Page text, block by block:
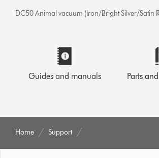
DC50 Animal vacuum (Iron/Bright Silver/Satin
Guides and manuals Parts
Home Support